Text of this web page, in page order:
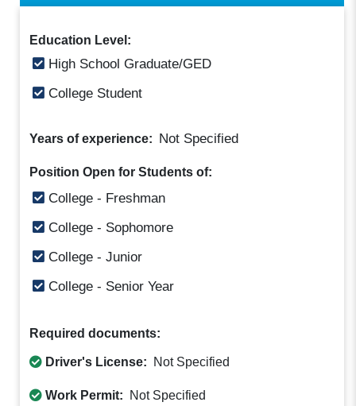
Education Level:
High School Graduate/GED
College Student
Years of experience: Not Specified
Position Open for Students of:
College - Freshman
College - Sophomore
College - Junior
College - Senior Year
Required documents:
Driver's License: Not Specified
Work Permit: Not Specified